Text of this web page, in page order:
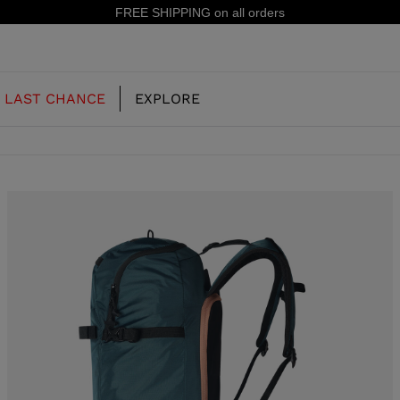
15% off your first order: subscribe to the
SKI BOOTS
JUNIOR
FREERIDE SKI BOOTS
RACING SKI BOOTS
LAST CHANCE EXPLORE
CONCEPT
SHADOW
LX